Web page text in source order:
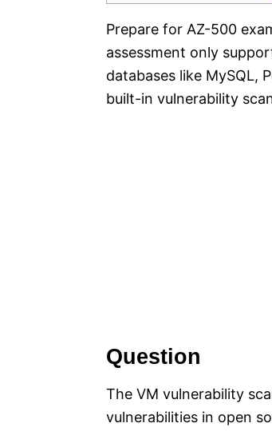
Prepare for AZ-500
assessment only
databases like MySQL,
built-in vulnerability
Question
The VM vulnerability
vulnerabilities in open